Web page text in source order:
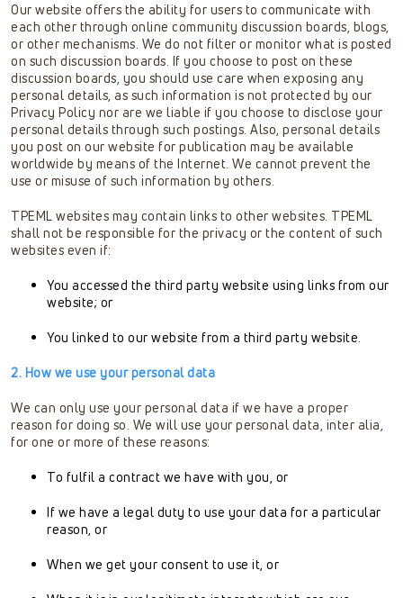
Our website offers the ability for users to communicate with
each other through online community discussion boards, blogs,
or other mechanisms. We do not filter or monitor what is posted
on such discussion boards. If you choose to post on these
discussion boards, you should use care when exposing any
personal details, as such information is not protected by our
Privacy Policy nor are we liable if you choose to disclose your
personal details through such postings. Also, personal details
you post on our website for publication may be available
worldwide by means of the Internet. We cannot prevent the
use or misuse of such information by others.
TPEML websites may contain links to other websites. TPEML
shall not be responsible for the privacy or the content of such
websites even if:
You accessed the third party website using links from our
website; or
You linked to our website from a third party website.
2. How we use your personal data
We can only use your personal data if we have a proper
reason for doing so. We will use your personal data, inter alia,
for one or more of these reasons:
To fulfil a contract we have with you, or
If we have a legal duty to use your data for a particular
reason, or
When we get your consent to use it, or